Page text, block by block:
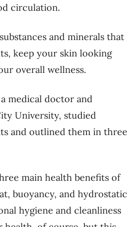
circulation.
and minerals that
keep your skin looking
overall wellness.
a medical doctor and
University, studied
and outlined them in three
main health benefits of
buoyancy, and hydrostatic
hygiene and cleanliness